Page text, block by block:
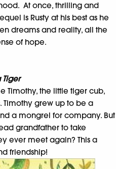
At once, thrilling and
is Rusty at his best as he
dreams and reality, all the
of hope.
Tiger
Timothy, the little tiger cub,
Timothy grew up to be a
a mongrel for company. But
grandfather to take
ever meet again? This a
friendship!